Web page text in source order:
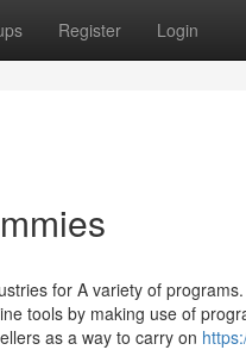
Register Login
for A variety of
tools by making use of
as a way to carry on